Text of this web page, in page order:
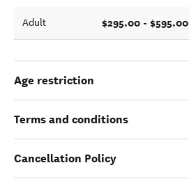
Adult $295.00 - $595.00
Age restriction
Terms and conditions
Cancellation Policy